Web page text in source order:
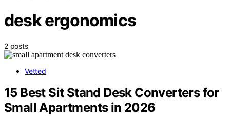
desk ergonomics
2 posts
Vetted
15 Best Sit Stand Desk Converters for
Small Apartments in 2026